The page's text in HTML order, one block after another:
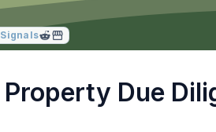
Signals
Property Due